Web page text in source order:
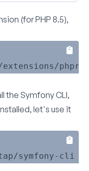
(for PHP 8.5),
the Symfony CLI,
let's use it